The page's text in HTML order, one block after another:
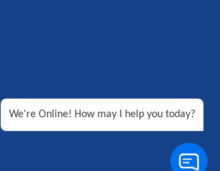
We're Online! How may I help you today?